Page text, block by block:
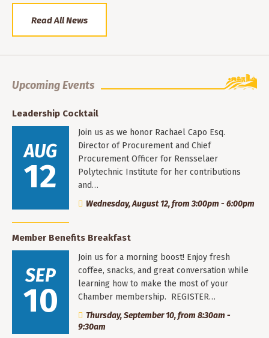
Read All News
Upcoming Events
Leadership Cocktail
AUG
12
Join us as we honor Rachael Capo Esq.
Director of Procurement and Chief
Procurement Officer for Rensselaer
Polytechnic Institute for her contributions
and…
Wednesday, August 12, from 3:00pm - 6:00pm
Member Benefits Breakfast
SEP
10
Join us for a morning boost! Enjoy fresh
coffee, snacks, and great conversation while
learning how to make the most of your
Chamber membership. REGISTER…
Thursday, September 10, from 8:30am -
9:30am